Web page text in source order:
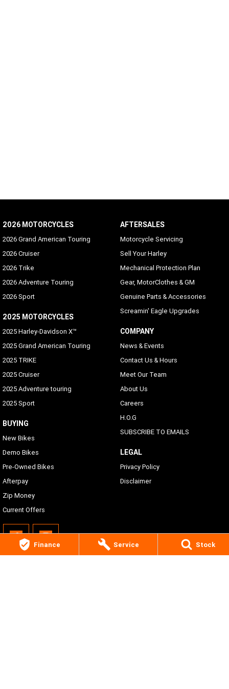
Finance Service Stock
2026 MOTORCYCLES
2026 Grand American Touring
2026 Cruiser
2026 Trike
2026 Adventure Touring
2026 Sport
2025 MOTORCYCLES
2025 Harley-Davidson X™
2025 Grand American Touring
2025 TRIKE
2025 Cruiser
2025 Adventure touring
2025 Sport
BUYING
New Bikes
Demo Bikes
Pre-Owned Bikes
Afterpay
Zip Money
Current Offers
AFTERSALES
Motorcycle Servicing
Sell Your Harley
Mechanical Protection Plan
Gear, MotorClothes & GM
Genuine Parts & Accessories
Screamin' Eagle Upgrades
COMPANY
News & Events
Contact Us & Hours
Meet Our Team
About Us
Careers
H.O.G
SUBSCRIBE TO EMAILS
LEGAL
Privacy Policy
Disclaimer